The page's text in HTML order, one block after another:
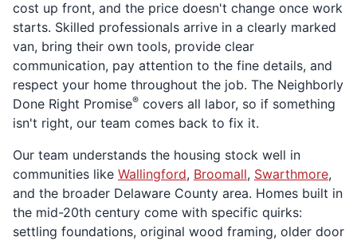
cost up front, and the price doesn't change once work
starts. Skilled professionals arrive in a clearly marked
van, bring their own tools, provide clear
communication, pay attention to the fine details, and
respect your home throughout the job. The Neighborly
Done Right Promise® covers all labor, so if something
isn't right, our team comes back to fix it.
Our team understands the housing stock well in
communities like Wallingford, Broomall, Swarthmore,
and the broader Delaware County area. Homes built in
the mid-20th century come with specific quirks:
settling foundations, original wood framing, older door